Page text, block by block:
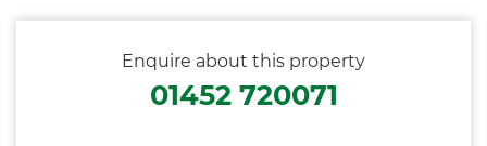
Enquire about this property
01452 720071